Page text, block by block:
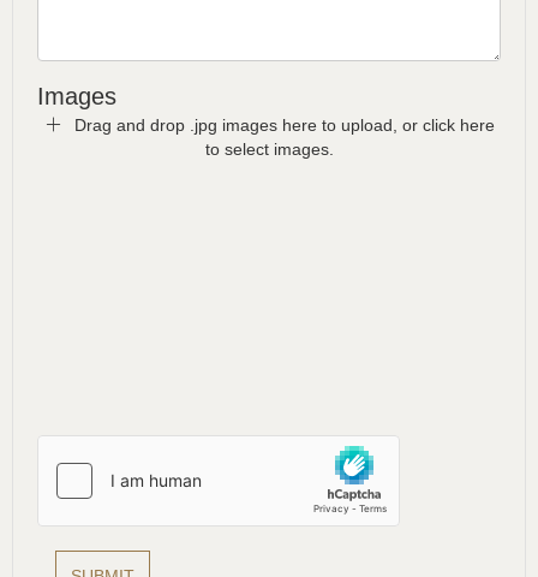
Images
Drag and drop .jpg images here to upload, or click here
to select images.